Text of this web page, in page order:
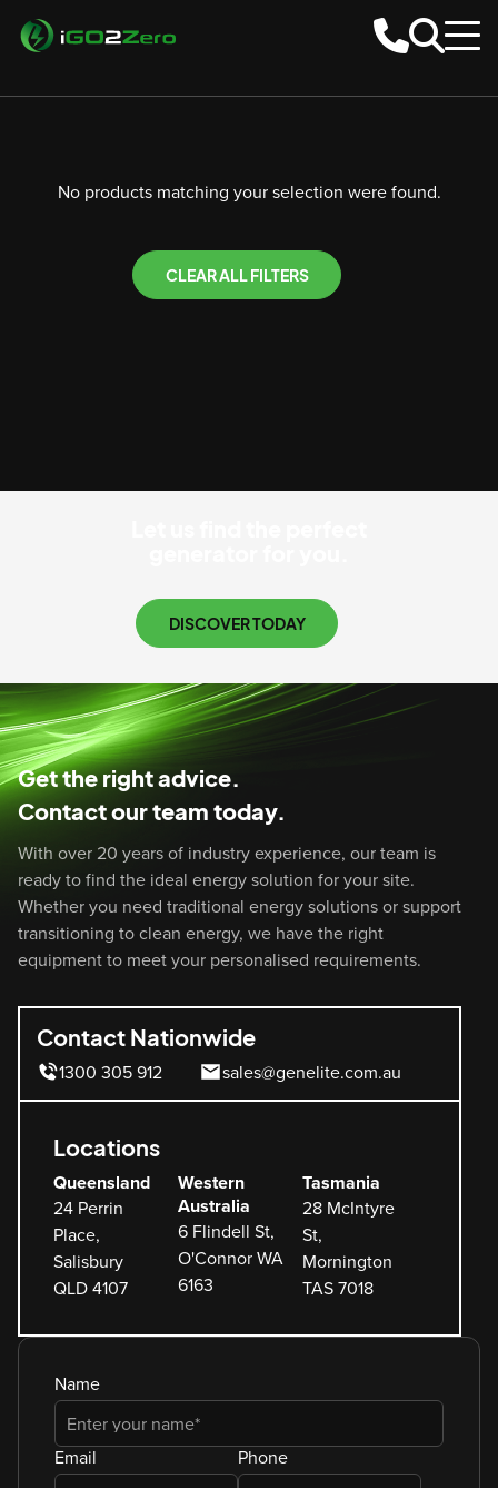
No products matching your selection were found.
CLEAR ALL FILTERS
DISCOVER TODAY
Get the right advice.
Contact our team today.
With over 20 years of industry experience, our team is
ready to find the ideal energy solution for your site.
Whether you need traditional energy solutions or support
transitioning to clean energy, we have the right
equipment to meet your personalised requirements.
Contact Nationwide
1300 305 912 sales@genelite.com.au
Locations
Queensland
24 Perrin
Place,
Salisbury
QLD 4107
Western
Australia
6 Flindell St,
O'Connor WA
6163
Tasmania
28 McIntyre
St,
Mornington
TAS 7018
Name
Email Phone